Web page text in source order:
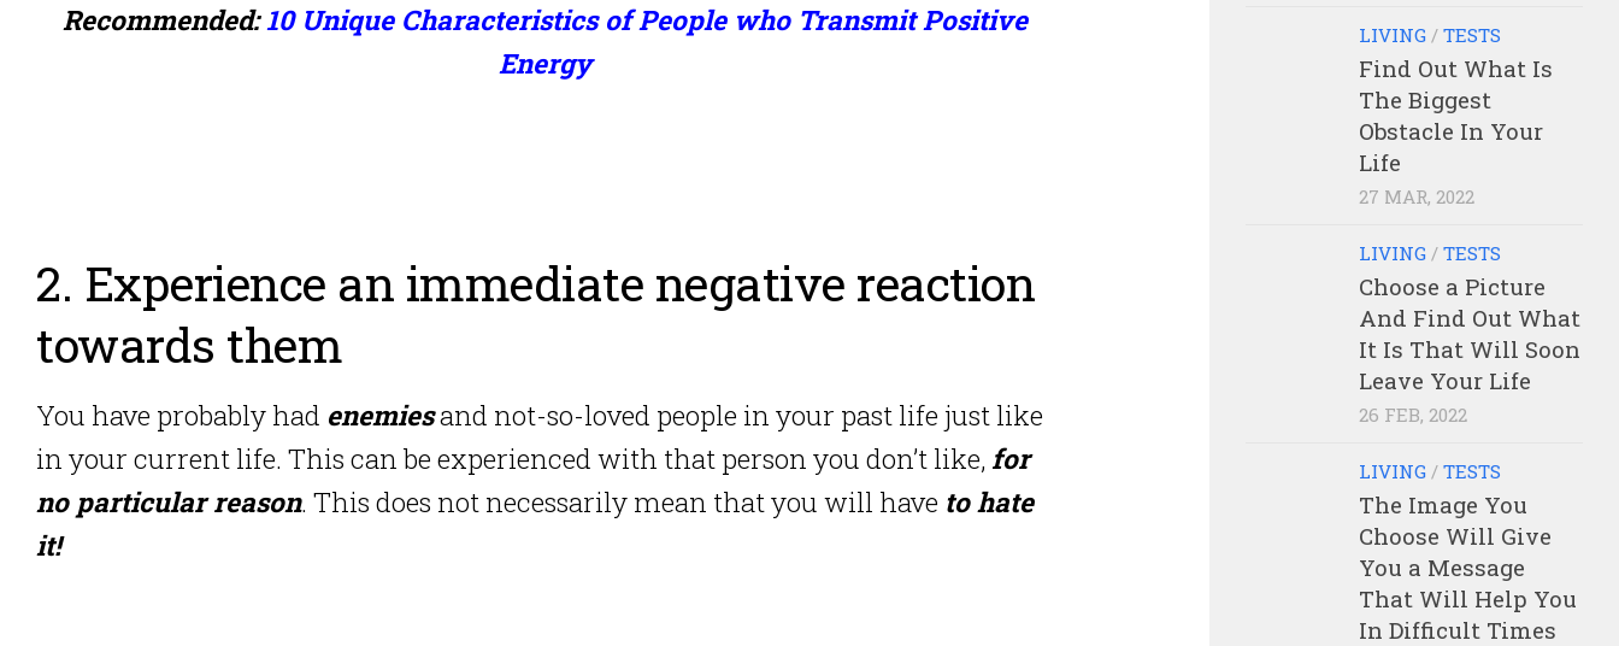
Recommended:10 Unique Characteristics of People who Transmit Positive
Energy
2. Experience an immediate negative reaction
towards them
You have probably had enemiesand not-so-loved people in your past life just like
in your current life. This can be experienced with that person you don’t like, for
no particular reason. This does not necessarily mean that you will have to hate
it!
LIVING / TESTS
Find Out What Is
The Biggest
Obstacle In Your
Life
27 MAR, 2022
LIVING / TESTS
Choose a Picture
And Find Out What
It Is That Will Soon
Leave Your Life
26 FEB, 2022
LIVING / TESTS
The Image You
Choose Will Give
You a Message
That Will Help You
In Difficult Times